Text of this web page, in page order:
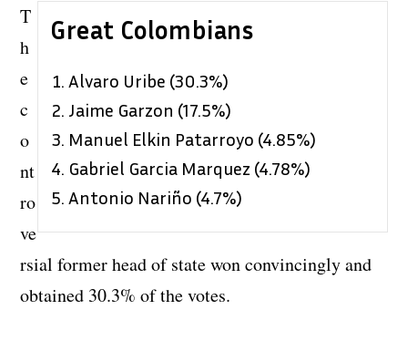
Great Colombians
Alvaro Uribe (30.3%)
Jaime Garzon (17.5%)
Manuel Elkin Patarroyo (4.85%)
Gabriel Garcia Marquez (4.78%)
Antonio Nariño (4.7%)
T
h
e
c
o
nt
ro
ve
rsial former head of state won convincingly and
obtained 30.3% of the votes.